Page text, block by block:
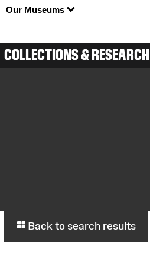
Our Museums
COLLECTIONS & RESEARCH
Back to search results